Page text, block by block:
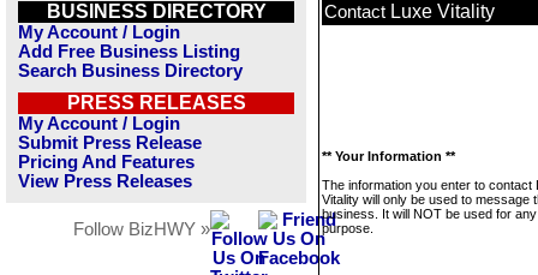
BUSINESS DIRECTORY
My Account / Login
Add Free Business Listing
Search Business Directory
PRESS RELEASES
My Account / Login
Submit Press Release
Pricing And Features
View Press Releases
Follow BizHWY »
Contact Luxe Vitality
** Your Information **
The information you enter to contact
Vitality will only be used to message
business. It will NOT be used for
purpose.